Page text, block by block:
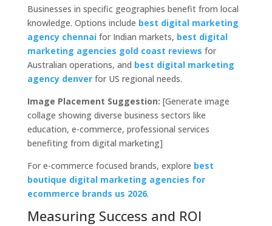
Businesses in specific geographies benefit from local
knowledge. Options include best digital marketing
agency chennaifor Indian markets, best digital
marketing agencies gold coast reviews for
Australian operations, and best digital marketing
agency denverfor US regional needs.
Image Placement Suggestion: [Generate image
collage showing diverse business sectors like
education, e-commerce, professional services
benefiting from digital marketing]
For e-commerce focused brands, explore best
boutique digital marketing agencies for
ecommerce brands us 2026.
Measuring Success and ROI